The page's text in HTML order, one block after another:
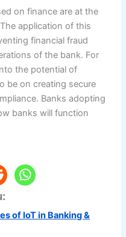
on finance are at the
application of this
financial fraud
of the bank. For
the potential of
be on creating secure
Banks adopting
banks will function
of IoT in Banking &